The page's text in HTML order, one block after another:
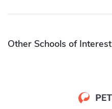
Other Schools of Interest